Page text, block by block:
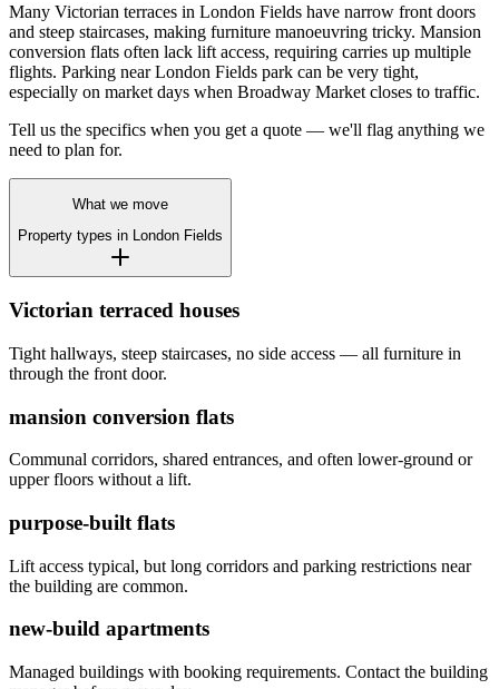
Many Victorian terraces in London Fields have narrow front doors
and steep staircases, making furniture manoeuvring tricky. Mansion
conversion flats often lack lift access, requiring carries up multiple
flights. Parking near London Fields park can be very tight,
especially on market days when Broadway Market closes to traffic.
Tell us the specifics when you get a quote — we'll flag anything we
need to plan for.
What we move
Property types in London Fields
Victorian terraced houses
Tight hallways, steep staircases, no side access — all furniture in
through the front door.
mansion conversion flats
Communal corridors, shared entrances, and often lower-ground or
upper floors without a lift.
purpose-built flats
Lift access typical, but long corridors and parking restrictions near
the building are common.
new-build apartments
Managed buildings with booking requirements. Contact the building